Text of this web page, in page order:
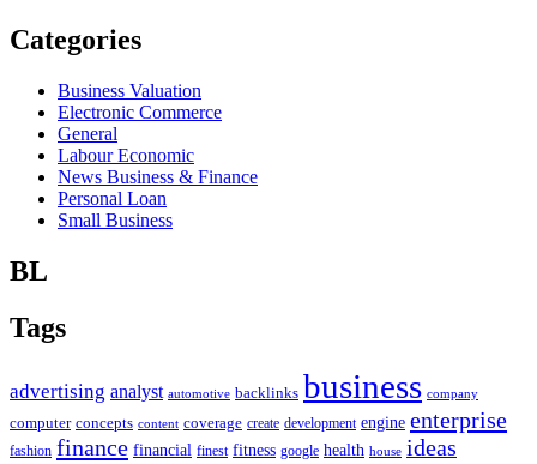
Categories
Business Valuation
Electronic Commerce
General
Labour Economic
News Business & Finance
Personal Loan
Small Business
BL
Tags
advertising analyst automotive backlinks business company
computer concepts content coverage create development engine enterprise
fashion finance financial finest fitness google health house ideas